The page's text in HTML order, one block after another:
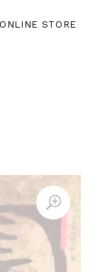
ONLINE STORE